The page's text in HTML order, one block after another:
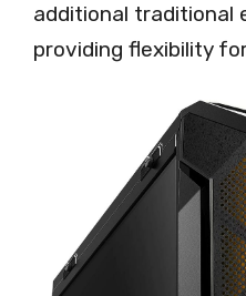
additional traditional
providing flexibility